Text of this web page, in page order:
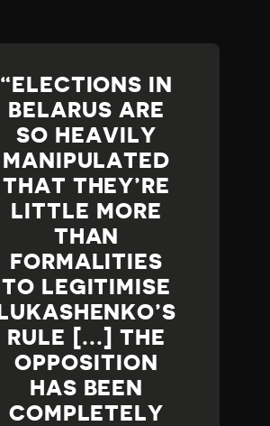
ELECTIONS IN
BELARUS ARE
SO HEAVILY
MANIPULATED
THAT THEY’RE
LITTLE MORE
THAN
FORMALITIES
TO LEGITIMISE
LUKASHENKO’S
RULE [...] THE
OPPOSITION
HAS BEEN
COMPLETELY